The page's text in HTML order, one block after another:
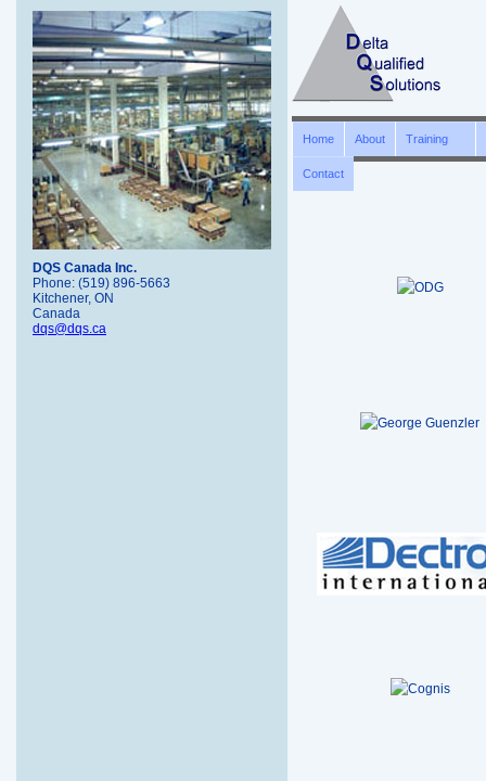
DQS Canada Inc.
Phone: (519) 896-5663
Kitchener, ON
Canada
dqs@dqs.ca
Home About Training
Contact